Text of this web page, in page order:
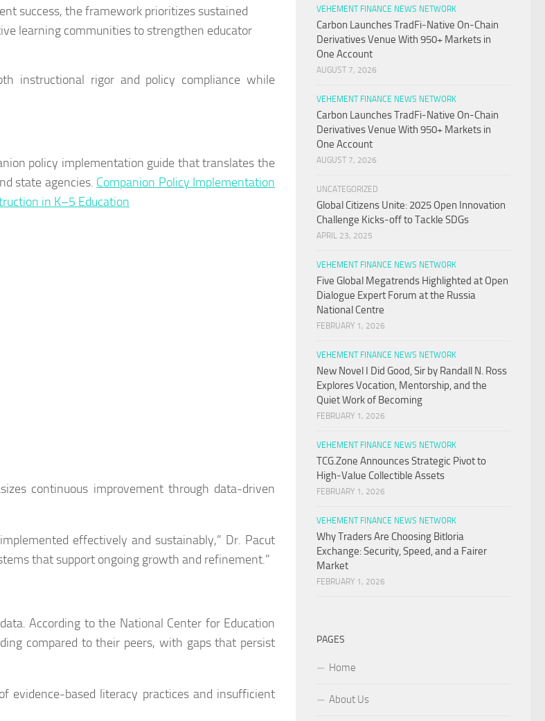
success, the framework prioritizes sustained
learning communities to strengthen educator
instructional rigor and policy compliance while
policy implementation guide that translates the
state agencies. Companion Policy Implementation
in K–5 Education
continuous improvement through data-driven
effectively and sustainably,” Dr. Pacut
that support ongoing growth and refinement.”
According to the National Center for Education
compared to their peers, with gaps that persist
evidence-based literacy practices and insufficient
VEHEMENT FINANCE NEWS NETWORK
Carbon Launches TradFi-Native On-Chain
Derivatives Venue With 950+ Markets in
One Account
AUGUST 7, 2026
VEHEMENT FINANCE NEWS NETWORK
Carbon Launches TradFi-Native On-Chain
Derivatives Venue With 950+ Markets in
One Account
AUGUST 7, 2026
UNCATEGORIZED
Global Citizens Unite: 2025 Open Innovation
Challenge Kicks-off to Tackle SDGs
APRIL 23, 2025
VEHEMENT FINANCE NEWS NETWORK
Five Global Megatrends Highlighted at Open
Dialogue Expert Forum at the Russia
National Centre
FEBRUARY 1, 2026
VEHEMENT FINANCE NEWS NETWORK
New Novel I Did Good, Sir by Randall N. Ross
Explores Vocation, Mentorship, and the
Quiet Work of Becoming
FEBRUARY 1, 2026
VEHEMENT FINANCE NEWS NETWORK
TCG.Zone Announces Strategic Pivot to
High-Value Collectible Assets
FEBRUARY 1, 2026
VEHEMENT FINANCE NEWS NETWORK
Why Traders Are Choosing Bitloria
Exchange: Security, Speed, and a Fairer
Market
FEBRUARY 1, 2026
PAGES
Home
About Us